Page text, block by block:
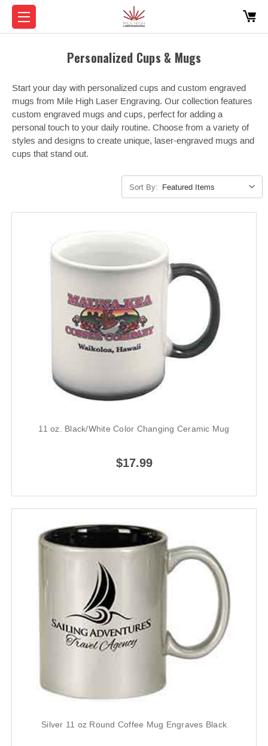
Personalized Cups & Mugs
Start your day with personalized cups and custom engraved
mugs from Mile High Laser Engraving. Our collection features
custom engraved mugs and cups, perfect for adding a
personal touch to your daily routine. Choose from a variety of
styles and designs to create unique, laser-engraved mugs and
cups that stand out.
Sort By:
11 oz. Black/White Color Changing Ceramic Mug
$17.99
Silver 11 oz Round Coffee Mug Engraves Black